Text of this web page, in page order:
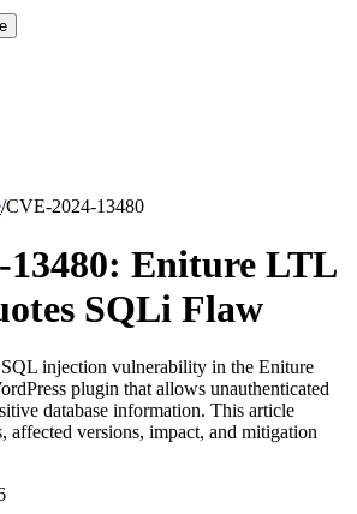
/CVE-2024-13480
13480: Eniture LTL
SQLi Flaw
injection vulnerability in the Eniture
plugin that allows unauthenticated
database information. This article
affected versions, impact, and mitigation